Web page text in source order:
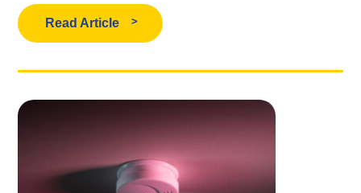
Read Article